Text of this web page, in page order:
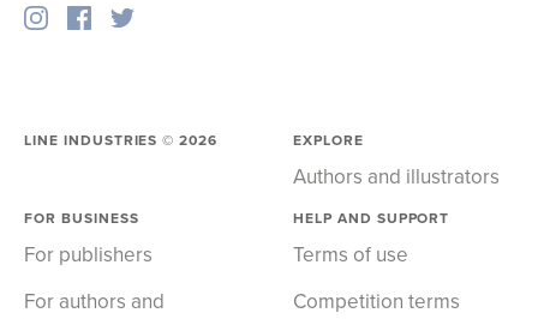
LINE INDUSTRIES ©2026 EXPLORE
Authors and illustrators
FOR BUSINESS
For publishers
For authors and
HELP AND SUPPORT
Terms of use
Competition terms